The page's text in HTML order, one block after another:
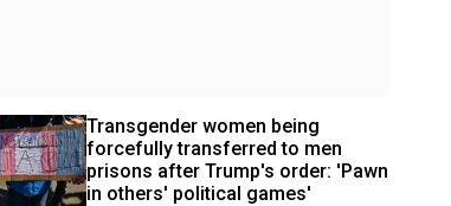
Transgender women being
forcefully transferred to men
prisons after Trump's order: 'Pawn
in others' political games'